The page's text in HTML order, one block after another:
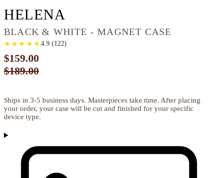
HELENA
BLACK & WHITE - MAGNET CASE
★
★ ★
★ ★
★ ★
★ ★
★ 4.9(122)
$159.00
$189.00
Ships in 3-5 business days. Masterpieces take time. After placing
your order, your case will be cut and finished for your specific
device type.